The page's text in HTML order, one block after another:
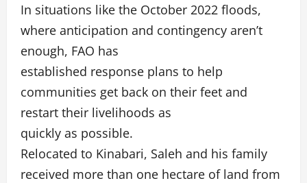
In situations like the October 2022 floods,
where anticipation and contingency aren’t
enough, FAO has
established response plans to help
communities get back on their feet and
restart their livelihoods as
quickly as possible.
Relocated to Kinabari, Saleh and his family
received more than one hectare of land from